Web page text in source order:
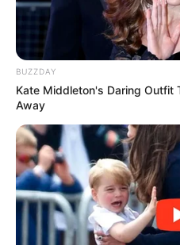
BUZZDAY
Kate Middleton's Daring Outfit
Away